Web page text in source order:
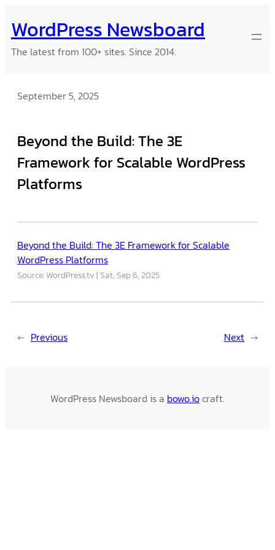
to
content
WordPress Newsboard
The latest from 100+ sites. Since 2014.
September 5, 2025
Beyond the Build: The 3E
Framework for Scalable WordPress
Platforms
Beyond the Build: The 3E Framework for Scalable
WordPress Platforms
Source: WordPress.tv Sat, Sep 6, 2025
← Previous Next →
WordPress Newsboard is a bowo.iocraft.